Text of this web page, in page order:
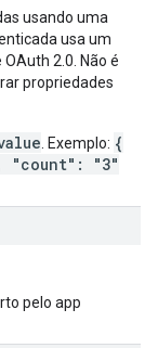
usando uma
usa um
2.0. Não é
propriedades
. Exemplo: {
"count": "3"
pelo app